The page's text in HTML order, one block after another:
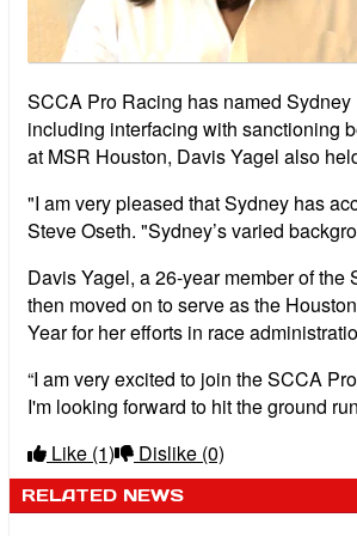
SCCA Pro Racing has named
including interfacing with sanctioning
at MSR Houston, Davis Yagel also
"I am very pleased that Sydney has
Steve Oseth. "Sydney’s varied
Davis Yagel, a 26-year member of
then moved on to serve as the
Year for her efforts in race
“I am very excited to join the SCCA
I'm looking forward to hit the ground
Like (1) Dislike (0)
RELATED NEWS